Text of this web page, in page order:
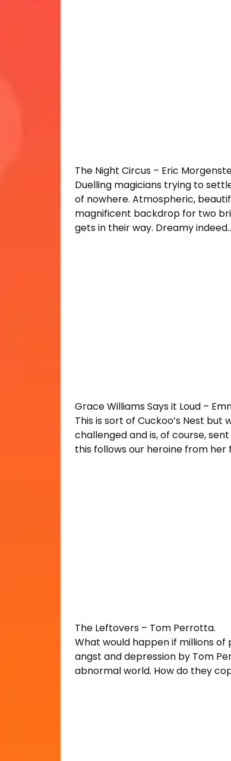
The Night Circus – Eric
Duelling magicians trying to
of nowhere. Atmospheric,
magnificent backdrop for two
gets in their way. Dreamy
Grace Williams Says it Loud –
This is sort of Cuckoo’s Nest
challenged and is, of course,
this follows our heroine from
The Leftovers – Tom Perrotta.
What would happen if millions
angst and depression by Tom
abnormal world. How do they